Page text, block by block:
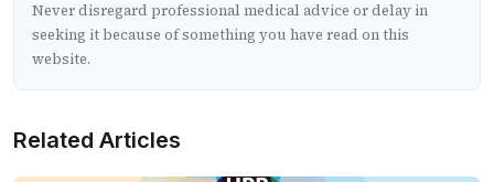
Never disregard professional medical advice or delay in
seeking it because of something you have read on this
website.
Related Articles